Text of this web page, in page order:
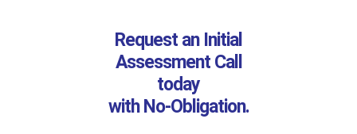
Request an Initial
Assessment Call
today
with No-Obligation.